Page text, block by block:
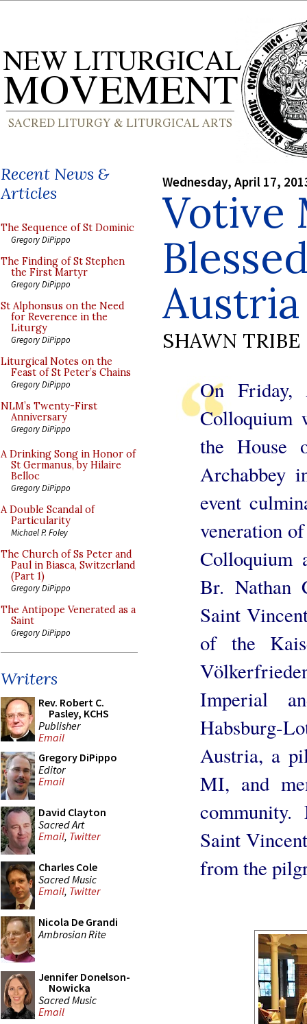
Recent News &
Articles
The Sequence of St Dominic
Gregory DiPippo
The Finding of St Stephen
the First Martyr
Gregory DiPippo
St Alphonsus on the Need
for Reverence in the
Liturgy
Gregory DiPippo
Liturgical Notes on the
Feast of St Peter’s Chains
Gregory DiPippo
NLM’s Twenty-First
Anniversary
Gregory DiPippo
A Drinking Song in Honor of
St Germanus, by Hilaire
Belloc
Gregory DiPippo
A Double Scandal of
Particularity
Michael P. Foley
The Church of Ss Peter and
Paul in Biasca, Switzerland
(Part 1)
Gregory DiPippo
The Antipope Venerated as a
Saint
Gregory DiPippo
Writers
Rev. Robert C.
Pasley, KCHS
Publisher
Email
Gregory DiPippo
Editor
Email
David Clayton
Sacred Art
Email, Twitter
Charles Cole
Sacred Music
Email, Twitter
Nicola De Grandi
Ambrosian Rite
Jennifer Donelson-
Nowicka
Sacred Music
Email
Wednesday, April 17,
Votive
Austria
SHAWN TRIBE
On
Colloquium
the House
Archabbey
event
veneration
Colloquium
Br. Nathan
Saint
of the
Imperial
Habsburg-
Austria, a
MI, and
Saint
from the